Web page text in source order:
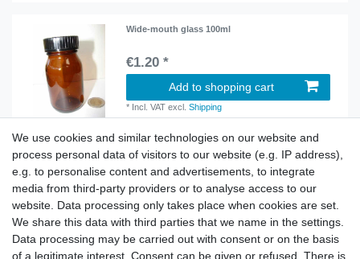
Wide-mouth glass 100ml
€1.20 *
Add to shopping cart
* Incl. VAT excl.Shipping
Wide-mouth glass 250ml
€1.80 *
Show item
Incl. VAT excl. Shipping
We use cookies and similar technologies on our website and
process personal data of visitors to our website (e.g. IP address),
e.g. to personalise content and advertisements, to integrate
media from third-party providers or to analyse access to our
website. Data processing only takes place when cookies are set.
We share this data with third parties that we name in the settings.
Data processing may be carried out with consent or on the basis
of a legitimate interest. Consent can be given or refused. There is